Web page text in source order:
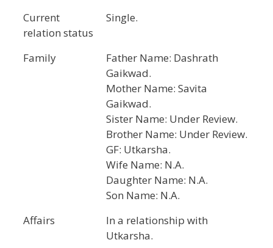
Current
relation status
Single.
Family
Father Name: Dashrath
Gaikwad.
Mother Name: Savita
Gaikwad.
Sister Name: Under Review.
Brother Name: Under Review.
GF: Utkarsha.
Wife Name: N.A.
Daughter Name: N.A.
Son Name: N.A.
Affairs
In a relationship with
Utkarsha.